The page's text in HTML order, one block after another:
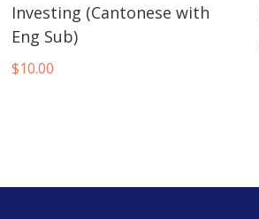
Investing (Cantonese with
Eng Sub)
$10.00